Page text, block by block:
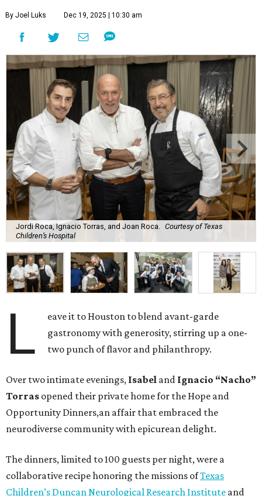
By Joel Luks Dec 19, 2025 | 10:30 am
Jordi Roca, Ignacio Torras, and Joan Roca. Courtesy of Texas
Children’s Hospital
L
eave it to Houston to blend avant-garde
gastronomy with generosity, stirring up a one-
two punch of flavor and philanthropy.
Over two intimate evenings, Isabel and Ignacio “Nacho”
Torras opened their private home for the Hope and
Opportunity Dinners,an affair that embraced the
neurodiverse community with epicurean delight.
The dinners, limited to 100 guests per night, were a
collaborative recipe honoring the missions ofTexas
Children’s Duncan Neurological Research Institute and